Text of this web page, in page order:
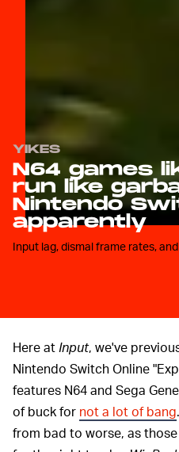
YIKES
N64 games
run like
Nintendo
apparently
Input lag, dismal frame rates,
Here at Input, we've
Nintendo Switch Online
features N64 and Sega
of buck for not a lot of bang
from bad to worse, as